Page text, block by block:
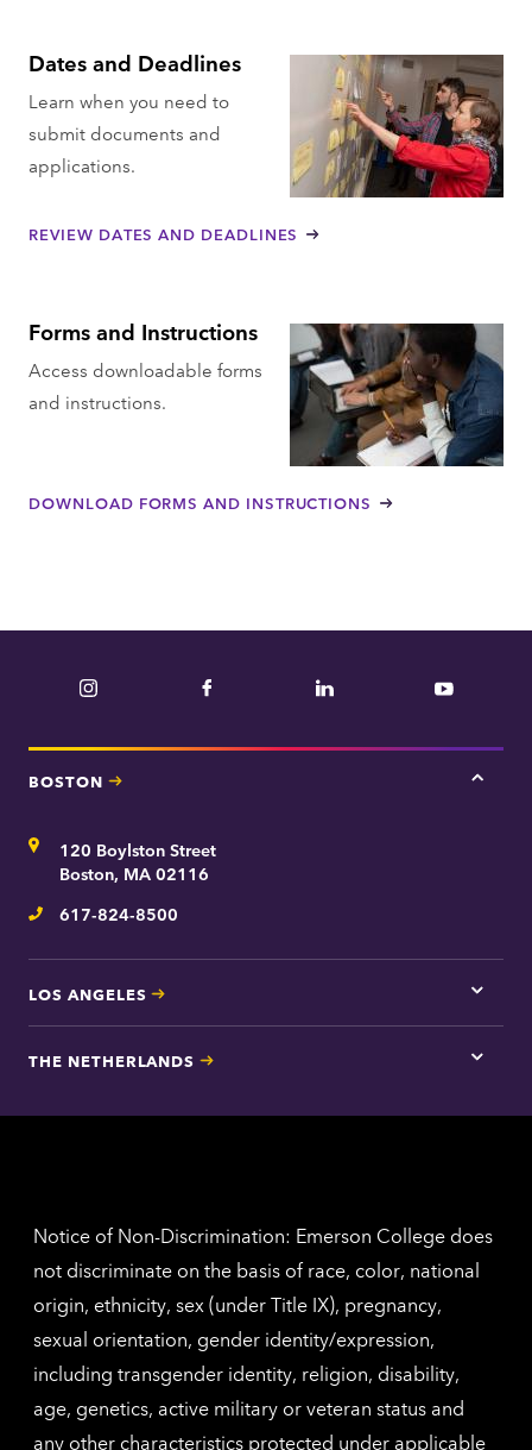
Dates and Deadlines
Learn when you need to
submit documents and
applications.
REVIEW DATES AND DEADLINES
Forms and Instructions
Access downloadable forms
and instructions.
DOWNLOAD FORMS AND INSTRUCTIONS
Instagram Facebook LinkedIn YouTube
BOSTON
Tap
Address120 Boylston Street
Boston, MA 02116
Telephone
617-824-8500
LOS ANGELES
Tap
here
Los
THE NETHERLANDS
Tap
for
Notice of Non-Discrimination: Emerson College does
not discriminate on the basis of race, color, national
origin, ethnicity, sex (under Title IX), pregnancy,
sexual orientation, gender identity/expression,
including transgender identity, religion, disability,
age, genetics, active military or veteran status and
any other characteristics protected under applicable